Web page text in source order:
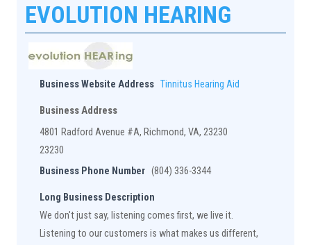
EVOLUTION HEARING
Business Website Address Tinnitus Hearing Aid
Business Address
4801 Radford Avenue #A, Richmond, VA, 23230
23230
Business Phone Number (804) 336-3344
Long Business Description
We don't just say, listening comes first, we live it.
Listening to our customers is what makes us different,